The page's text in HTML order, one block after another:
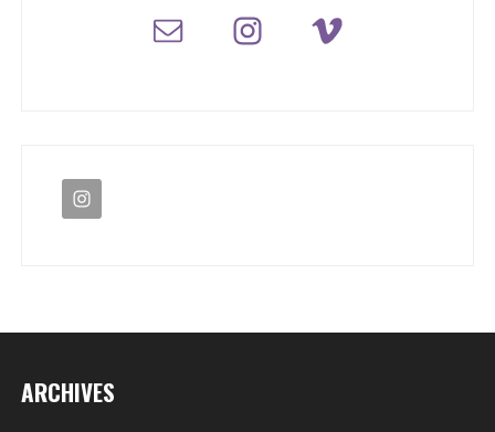
ARCHIVES